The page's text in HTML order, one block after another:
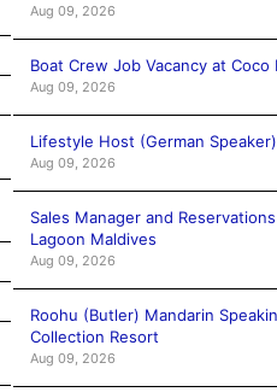
Aug 09, 2026
Boat Crew Job Vacancy at Coco
Aug 09, 2026
Lifestyle Host (German
Aug 09, 2026
Sales Manager and
Lagoon Maldives
Aug 09, 2026
Roohu (Butler) Mandarin
Collection Resort
Aug 09, 2026